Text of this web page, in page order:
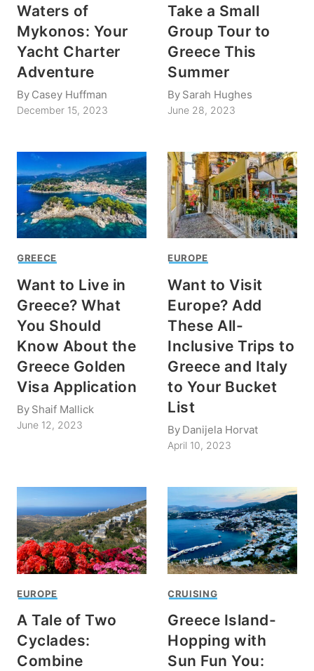
Waters of
Mykonos: Your
Yacht Charter
Adventure
By Casey Huffman
December 15, 2023
Take a Small
Group Tour to
Greece This
Summer
By Sarah Hughes
June 28, 2023
GREECE
Want to Live in
Greece? What
You Should
Know About the
Greece Golden
Visa Application
By Shaif Mallick
June 12, 2023
EUROPE
Want to Visit
Europe? Add
These All-
Inclusive Trips to
Greece and Italy
to Your Bucket
List
By Danijela Horvat
April 10, 2023
EUROPE
A Tale of Two
Cyclades:
Combine
CRUISING
Greece Island-
Hopping with
Sun Fun You: